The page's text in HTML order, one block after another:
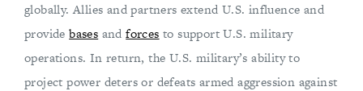
globally. Allies and partners extend U.S. influence and
providebases andforces to support U.S. military
operations. In return, the U.S. military’s ability to
project power deters or defeats armed aggression against